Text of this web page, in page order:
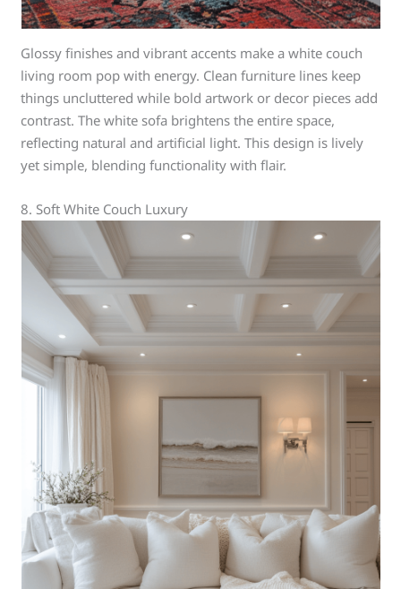
Glossy finishes and vibrant accents make a white couch
living room pop with energy. Clean furniture lines keep
things uncluttered while bold artwork or decor pieces add
contrast. The white sofa brightens the entire space,
reflecting natural and artificial light. This design is lively
yet simple, blending functionality with flair.
8. Soft White Couch Luxury